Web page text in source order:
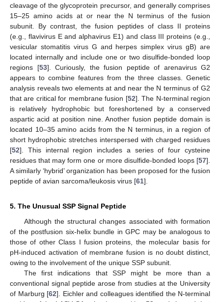
cleavage of the glycoprotein precursor, and generally comprises
15–25 amino acids at or near the N terminus of the fusion
subunit. By contrast, the fusion peptides of class II proteins
(e.g., flavivirus E and alphavirus E1) and class III proteins (e.g.,
vesicular stomatitis virus G and herpes simplex virus gB) are
located internally and include one or two disulfide-bonded loop
regions [53]. Curiously, the fusion peptide of arenavirus G2
appears to combine features from the three classes. Genetic
analysis reveals two elements at and near the N terminus of G2
that are critical for membrane fusion [52]. The N-terminal region
is relatively hydrophobic but foreshortened by a conserved
aspartic acid at position nine. Another fusion peptide domain is
located 10–35 amino acids from the N terminus, in a region of
short hydrophobic stretches interspersed with charged residues
[52]. This internal region includes a series of four cysteine
residues that may form one or more disulfide‑bonded loops [57].
A similarly ‘hybrid’ organization has been proposed for the fusion
peptide of avian sarcoma/leukosis virus [61].
5. The Unusual SSP Signal Peptide
Although the structural changes associated with formation
of the postfusion six-helix bundle in GPC may be analogous to
those of other Class I fusion proteins, the molecular basis for
pH-induced activation of membrane fusion is no doubt distinct,
owing to the involvement of the unique SSP subunit.
The first indications that SSP might be more than a
conventional signal peptide arose from studies at the University
of Marburg [62]. Eichler and colleagues identified the N-terminal